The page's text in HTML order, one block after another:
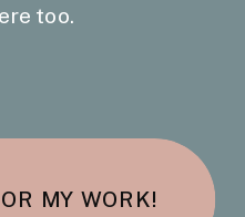
too.
MY WORK!